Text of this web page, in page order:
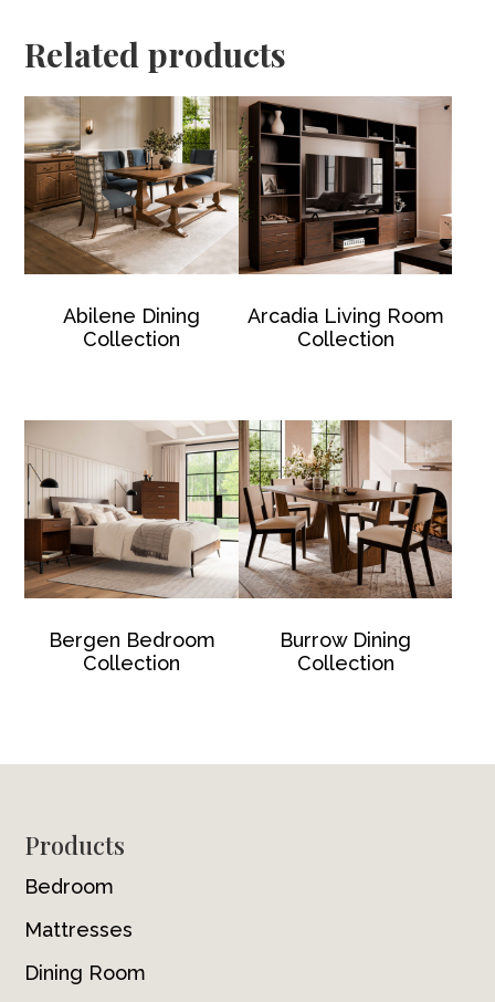
Related products
Abilene Dining
Collection
Arcadia Living Room
Collection
Bergen Bedroom
Collection
Burrow Dining
Collection
Footer
Products
Bedroom
Mattresses
Dining Room